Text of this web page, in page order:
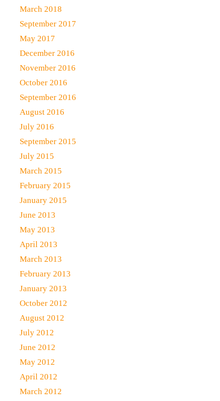
March 2018
September 2017
May 2017
December 2016
November 2016
October 2016
September 2016
August 2016
July 2016
September 2015
July 2015
March 2015
February 2015
January 2015
June 2013
May 2013
April 2013
March 2013
February 2013
January 2013
October 2012
August 2012
July 2012
June 2012
May 2012
April 2012
March 2012